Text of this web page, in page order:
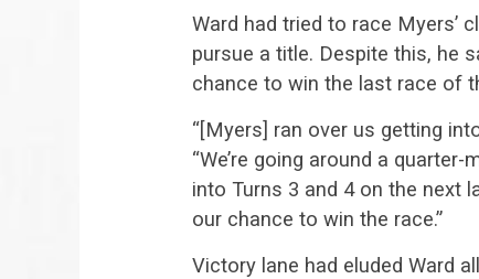
Ward had tried to race Myers’
pursue a title. Despite this, he
chance to win the last race of
“[Myers] ran over us getting
“We’re going around a
into Turns 3 and 4 on the next
our chance to win the race.”
Victory lane had eluded Ward